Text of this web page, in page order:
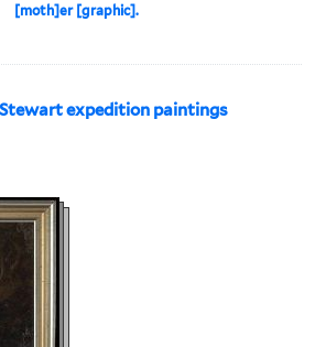
[moth]er [graphic].
expedition paintings